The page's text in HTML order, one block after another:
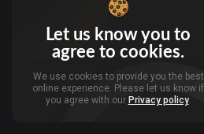
Let us know you to
agree to cookies.
We use cookies to provide you the best
online experience. Please let us know if
you agree with our Privacy policy.